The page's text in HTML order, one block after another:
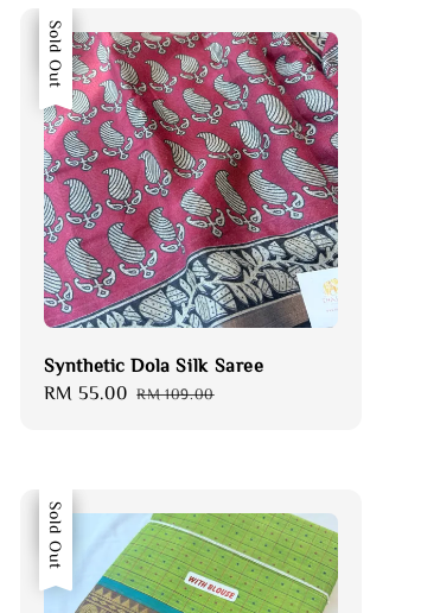
Sale
Sold Out
Synthetic Dola Silk Saree
Sale
RM 55.00 Regular
RM 109.00
Sale
Sold Out